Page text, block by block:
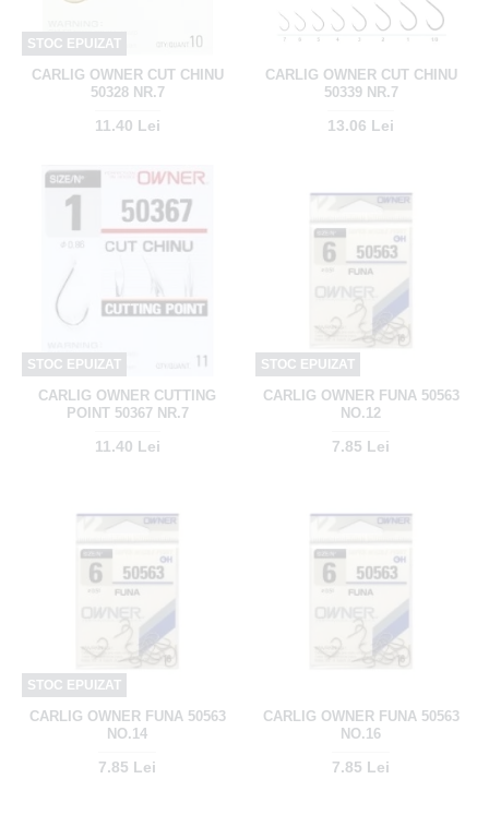
STOC EPUIZAT
CARLIG OWNER CUT CHINU
50328 NR.7
11.40 Lei
CARLIG OWNER CUT CHINU
50339 NR.7
13.06 Lei
STOC EPUIZAT
CARLIG OWNER CUTTING
POINT 50367 NR.7
11.40 Lei
STOC EPUIZAT
CARLIG OWNER FUNA 50563
NO.12
7.85 Lei
STOC EPUIZAT
CARLIG OWNER FUNA 50563
NO.14
7.85 Lei
CARLIG OWNER FUNA 50563
NO.16
7.85 Lei